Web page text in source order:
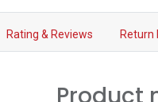
Rating & Reviews Return